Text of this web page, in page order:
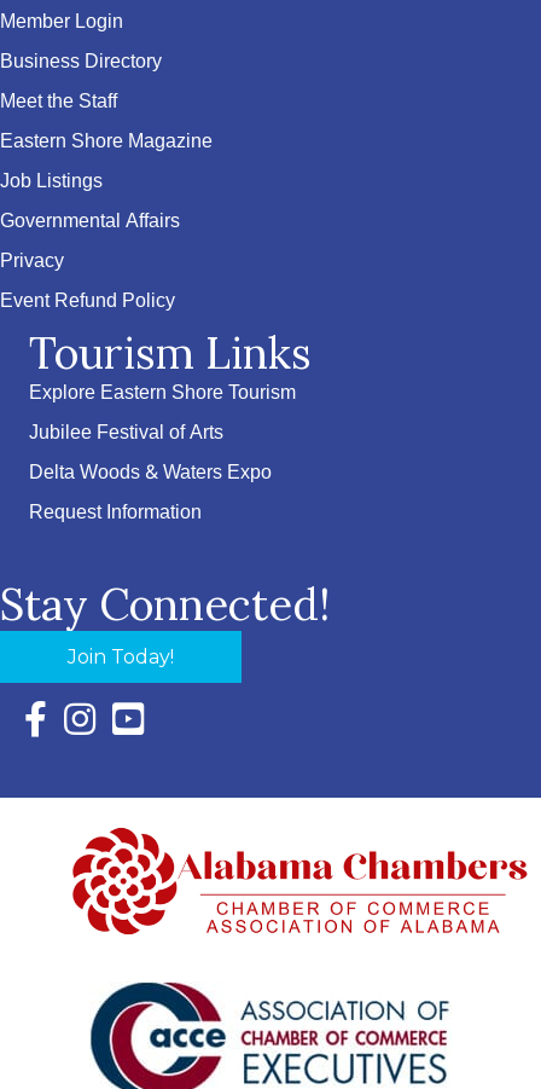
Member Login
Business Directory
Meet the Staff
Eastern Shore Magazine
Job Listings
Governmental Affairs
Privacy
Event Refund Policy
Tourism Links
Explore Eastern Shore Tourism
Jubilee Festival of Arts
Delta Woods & Waters Expo
Request Information
Stay Connected!
Join Today!
Facebook Icon with link to Eastern Shore Chamber
Instagram Icon with link to Eastern Shore Chamber
YouTube Icon with link to Eastern Shore